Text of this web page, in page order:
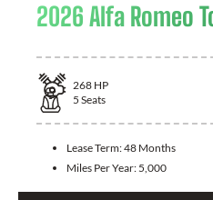
2026 Alfa Romeo
268 HP
5 Seats
Lease Term:48 Months
Miles Per Year: 5,000